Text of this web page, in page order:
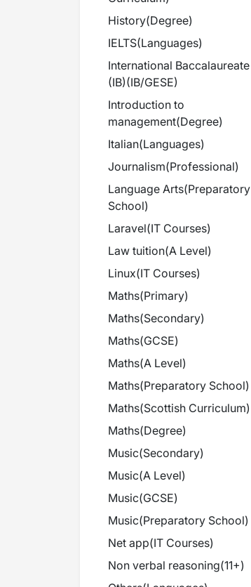
History(Degree)
IELTS(Languages)
International Baccalaureate
(IB)(IB/GESE)
Introduction to
management(Degree)
Italian(Languages)
Journalism(Professional)
Language Arts(Preparatory
School)
Laravel(IT Courses)
Law tuition(A Level)
Linux(IT Courses)
Maths(Primary)
Maths(Secondary)
Maths(GCSE)
Maths(A Level)
Maths(Preparatory School)
Maths(Scottish Curriculum)
Maths(Degree)
Music(Secondary)
Music(A Level)
Music(GCSE)
Music(Preparatory School)
Net app(IT Courses)
Non verbal reasoning(11+)